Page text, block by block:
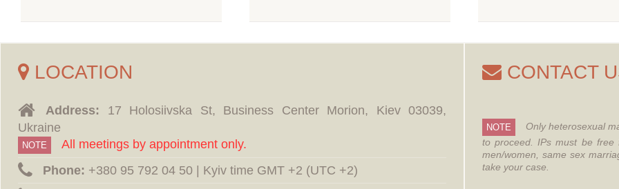
LOCATION
Address: 17 Holosiivska St, Business Center Morion, Kiev 03039,
Ukraine
NOTE
All meetings by appointment only.
Phone: ‪+380 95 792 04 50 | Kyiv time GMT +2 (UTC +2)
CONTACT
NOTE Only heterosexual
to proceed. IPs must be free
men/women, same sex
take your case.